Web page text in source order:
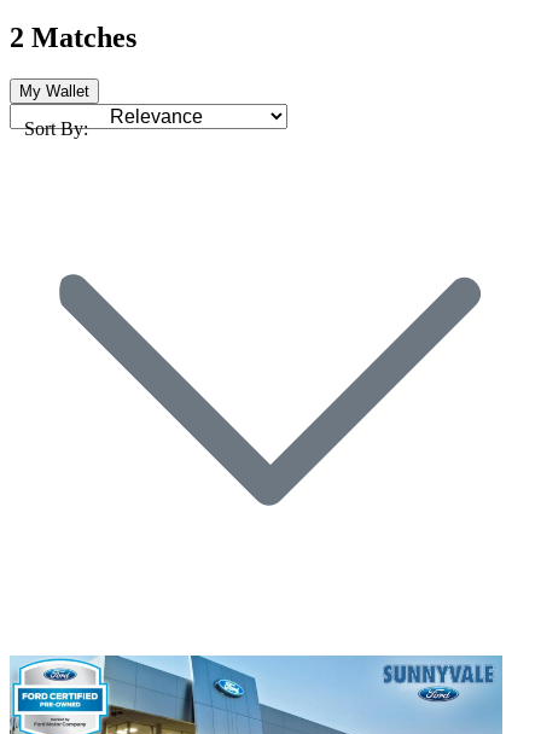
2 Matches
My Wallet
Sort By: